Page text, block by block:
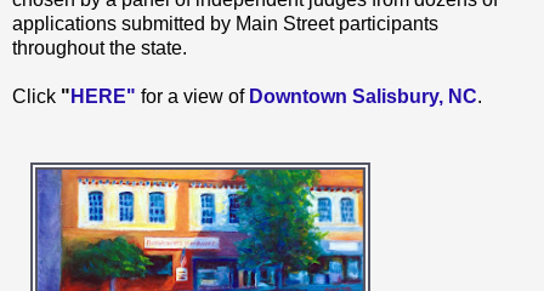
applications submitted by Main Street participants
throughout the state.
Click " HERE" for a view of Downtown Salisbury, NC.